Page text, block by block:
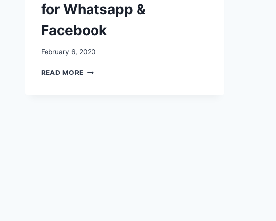
for Whatsapp &
Facebook
February 6, 2020
READ MORE HAPPY